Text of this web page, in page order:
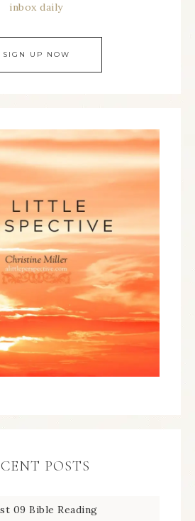
inbox daily
SIGN UP NOW
POSTS
09 Bible Reading